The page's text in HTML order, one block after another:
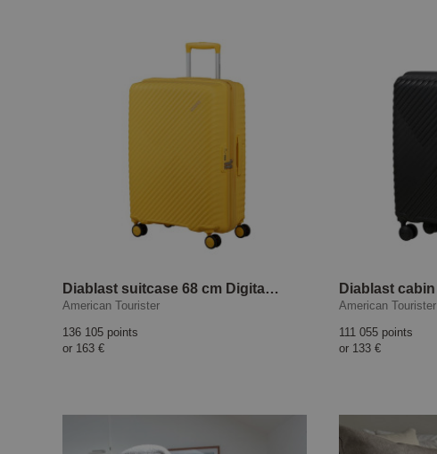
Diablast suitcase 68 cm Digital Yellow
American Tourister
136 105 points
or 163 €
American Tourister
111 055 points
or 133 €